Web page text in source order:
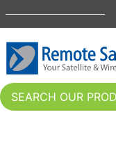
SEARCH OUR